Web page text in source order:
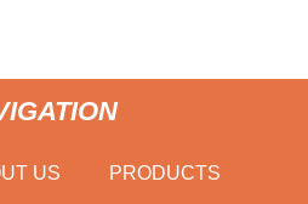
US PRODUCTS